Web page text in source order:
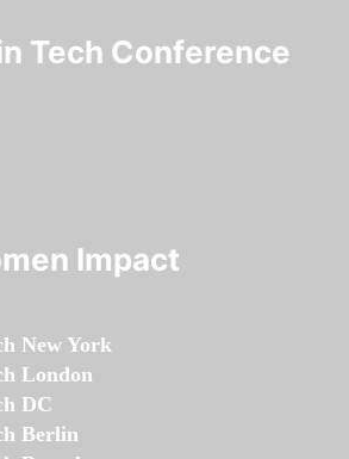
Tech Conference
Impact
New York
London
DC
Berlin